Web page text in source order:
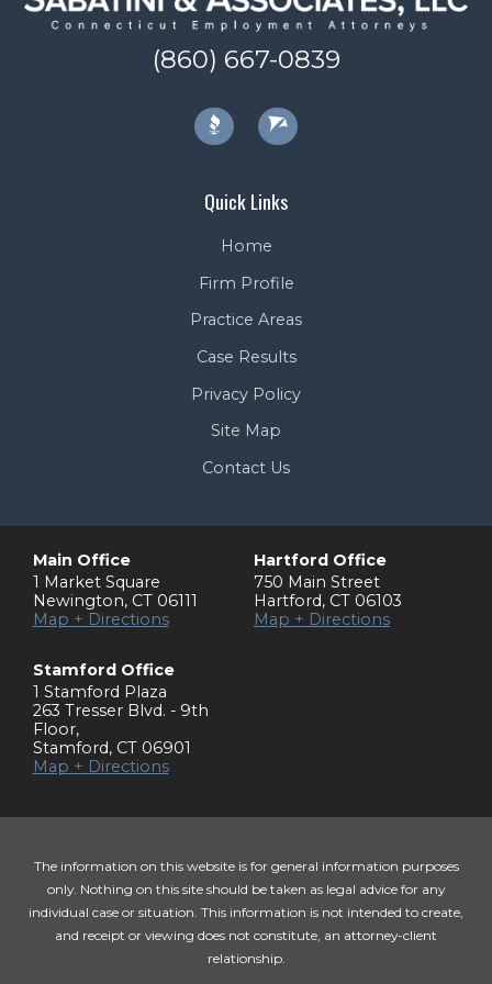
(860) 667-0839
Quick Links
Home
Firm Profile
Practice Areas
Case Results
Privacy Policy
Site Map
Contact Us
Main Office
1 Market Square
Newington, CT 06111
Map + Directions
Hartford Office
750 Main Street
Hartford, CT 06103
Map + Directions
Stamford Office
1 Stamford Plaza
263 Tresser Blvd. - 9th
Floor,
Stamford, CT 06901
Map + Directions
The information on this website is for general information purposes
only. Nothing on this site should be taken as legal advice for any
individual case or situation. This information is not intended to create,
and receipt or viewing does not constitute, an attorney-client
relationship.